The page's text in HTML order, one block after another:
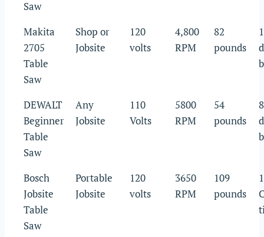
Saw
Makita
2705
Table
Saw
Shop or
Jobsite
120
volts
4,800
RPM
82
pounds
DEWALT
Beginner
Table
Saw
Any
Jobsite
110
Volts
5800
RPM
54
pounds
Bosch
Jobsite
Table
Saw
Portable
Jobsite
120
volts
3650
RPM
109
pounds